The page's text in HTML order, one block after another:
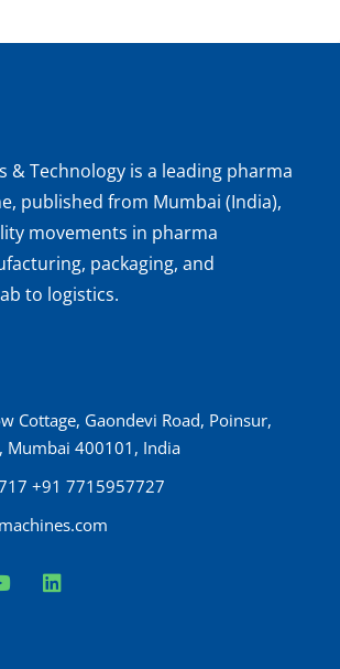
& Technology is a leading pharma
published from Mumbai (India),
movements in pharma
packaging, and
to logistics.
Cottage, Gaondevi Road, Poinsur,
Mumbai 400101, India
+91 7715957727